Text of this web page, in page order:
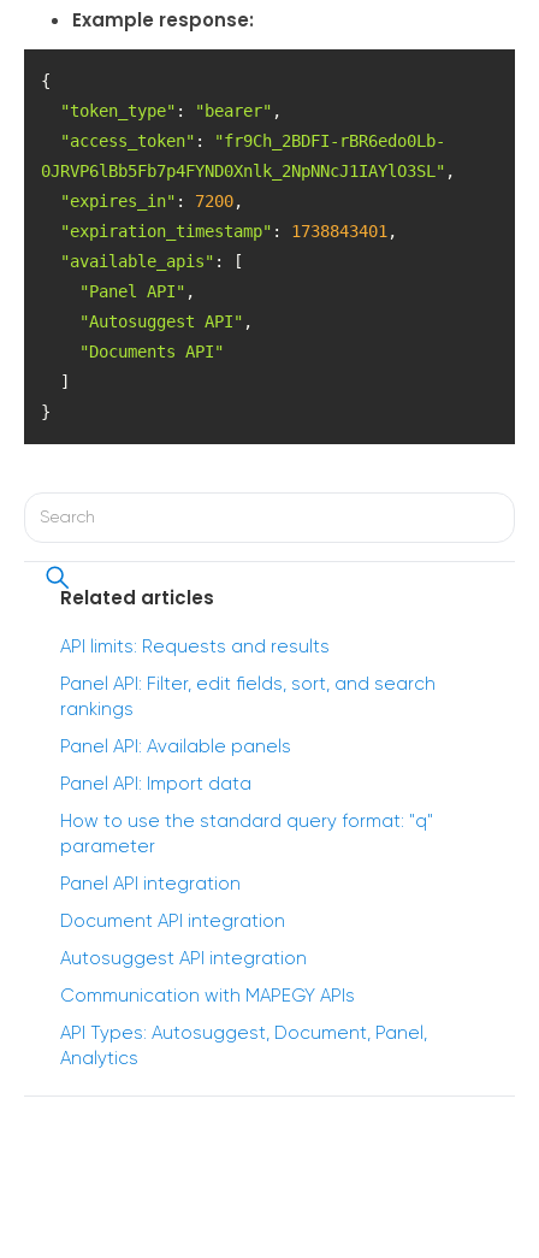
Example response:
"token_type" : "bearer"
"access_token" :
"fr9Ch_2BDFI-rBR6edo0Lb-
0JRVP6lBb5Fb7p4FYND0Xnlk_2NpNNcJ1IAYlO3SL"
"expires_in" : 7200
"expiration_timestamp" : 1738843401
"available_apis"
"Panel API"
"Autosuggest API"
"Documents API"
}
Related articles
API limits: Requests and results
Panel API: Filter, edit fields, sort, and search
rankings
Panel API: Available panels
Panel API: Import data
How to use the standard query format: "q"
parameter
Panel API integration
Document API integration
Autosuggest API integration
Communication with MAPEGY APIs
API Types: Autosuggest, Document, Panel,
Analytics